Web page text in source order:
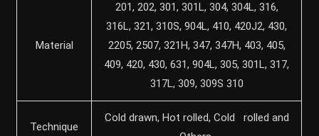
Material
201, 202, 301, 301L, 304, 304L, 316,
316L, 321, 310S, 904L, 410, 420J2, 430,
2205, 2507, 321H, 347, 347H, 403, 405,
409, 420, 430, 631, 904L, 305, 301L, 317,
317L, 309, 309S 310
Technique
Cold drawn, Hot rolled, Cold rolled and